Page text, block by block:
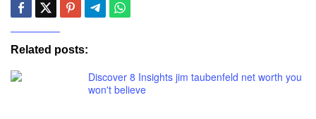
Related posts:
Discover 8 Insights jim taubenfeld net worth you
won't believe